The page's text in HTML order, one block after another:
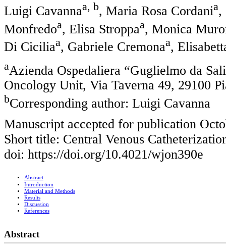
Luigi Cavannaa, b, Maria Rosa Cordania,
Monfredoa, Elisa Stroppaa, Monica
Di Ciciliaa, Gabriele Cremonaa,
aAzienda Ospedaliera “Guglielmo da
Oncology Unit, Via Taverna 49, 29100
bCorresponding author: Luigi Cavanna
Manuscript accepted for publication
Short title: Central Venous
doi: https://doi.org/10.4021/wjon390e
Abstract
Introduction
Material and Methods
Results
Discussion
References
Abstract